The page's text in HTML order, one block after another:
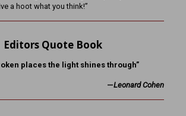
a hoot what you think!”
Editors Quote Book
places the light shines through”
—Leonard Cohen